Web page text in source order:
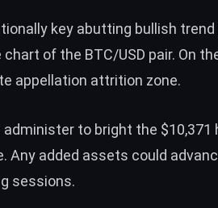
key abutting bullish
chart of the BTC/USD pair. On
appellation attrition zone.
to bright the $10,371
Any added assets could
sessions.